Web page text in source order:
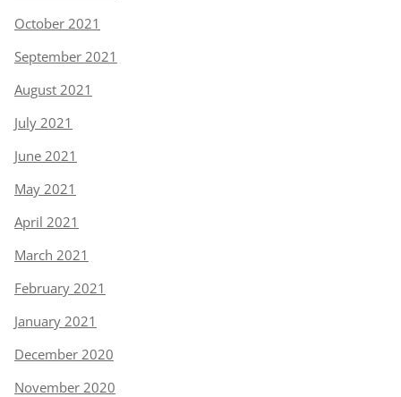
October 2021
September 2021
August 2021
July 2021
June 2021
May 2021
April 2021
March 2021
February 2021
January 2021
December 2020
November 2020